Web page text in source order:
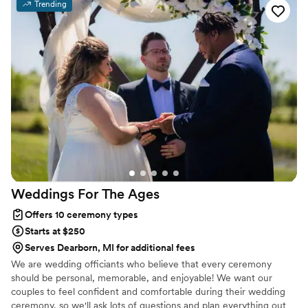
about your wedding plans—drop us a message with your date and
venue, and let’s start creating something beautiful together.
Trending
Weddings For The Ages
Offers 10 ceremony types
Starts at $250
Serves Dearborn, MI for additional fees
We are wedding officiants who believe that every ceremony
should be personal, memorable, and enjoyable! We want our
couples to feel confident and comfortable during their wedding
ceremony, so we'll ask lots of questions and plan everything out